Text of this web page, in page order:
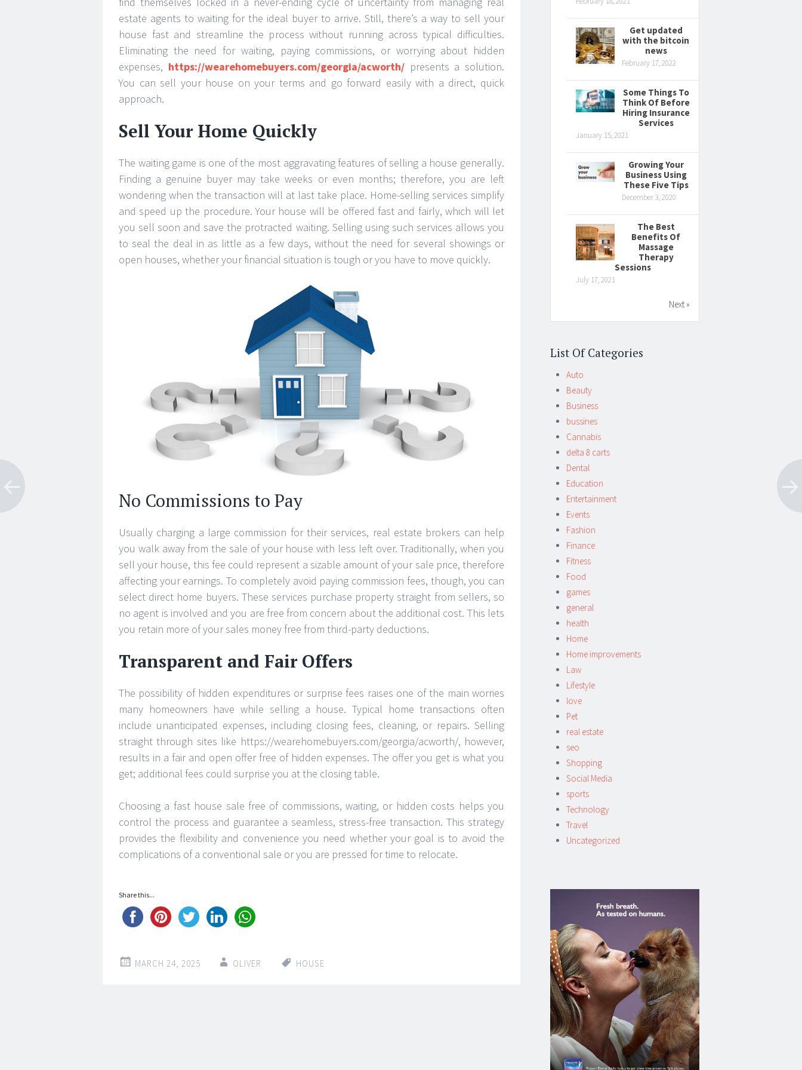
estate agents to waiting for the ideal buyer to arrive. Still, there’s a way to sell your
house fast and streamline the process without running across typical difficulties.
Eliminating the need for waiting, paying commissions, or worrying about hidden
expenses, https://wearehomebuyers.com/georgia/acworth/presents a solution.
You can sell your house on your terms and go forward easily with a direct, quick
approach.
Sell Your Home Quickly
The waiting game is one of the most aggravating features of selling a house generally.
Finding a genuine buyer may take weeks or even months; therefore, you are left
wondering when the transaction will at last take place. Home-selling services simplify
and speed up the procedure. Your house will be offered fast and fairly, which will let
you sell soon and save the protracted waiting. Selling using such services allows you
to seal the deal in as little as a few days, without the need for several showings or
open houses, whether your financial situation is tough or you have to move quickly.
No Commissions to Pay
Usually charging a large commission for their services, real estate brokers can help
you walk away from the sale of your house with less left over. Traditionally, when you
sell your house, this fee could represent a sizable amount of your sale price, therefore
affecting your earnings. To completely avoid paying commission fees, though, you can
select direct home buyers. These services purchase property straight from sellers, so
no agent is involved and you are free from concern about the additional cost. This lets
you retain more of your sales money free from third-party deductions.
Transparent and Fair Offers
The possibility of hidden expenditures or surprise fees raises one of the main worries
many homeowners have while selling a house. Typical home transactions often
include unanticipated expenses, including closing fees, cleaning, or repairs. Selling
straight through sites like https://wearehomebuyers.com/georgia/acworth/, however,
results in a fair and open offer free of hidden expenses. The offer you get is what you
get; additional fees could surprise you at the closing table.
Choosing a fast house sale free of commissions, waiting, or hidden costs helps you
control the process and guarantee a seamless, stress-free transaction. This strategy
provides the flexibility and convenience you need whether your goal is to avoid the
complications of a conventional sale or you are pressed for time to relocate.
Share this...
MARCH 24, 2025 OLIVER HOUSE
Get updated
with the bitcoin
news
February 17, 2022
Some Things To
Think Of Before
Hiring Insurance
Services
January 15, 2021
Growing Your
Business Using
These Five Tips
December 3, 2020
The Best
Benefits Of
Massage
Therapy
Sessions
July 17, 2021
Next »
List Of Categories
Auto
Beauty
Business
bussines
Cannabis
delta 8 carts
Dental
Education
Entertainment
Events
Fashion
Finance
Fitness
Food
games
general
health
Home
Home improvements
Law
Lifestyle
love
Pet
real estate
seo
Shopping
Social Media
sports
Technology
Travel
Uncategorized